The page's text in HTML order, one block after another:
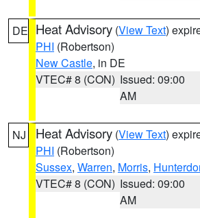
DE Heat Advisory (View Text)
PHI (Robertson)
New Castle, in DE
VTEC# 8 (CON) Issued: 09:00
AM
NJ Heat Advisory (View Text)
PHI (Robertson)
Sussex, Warren, Morris,
VTEC# 8 (CON) Issued: 09:00
AM